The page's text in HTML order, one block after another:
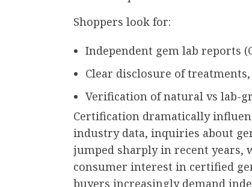
Shoppers look for:
Independent gem lab reports
Clear disclosure of treatments,
Verification of natural vs lab-
Certification dramatically
industry data, inquiries about
jumped sharply in recent years,
consumer interest in certified
buyers increasingly demand